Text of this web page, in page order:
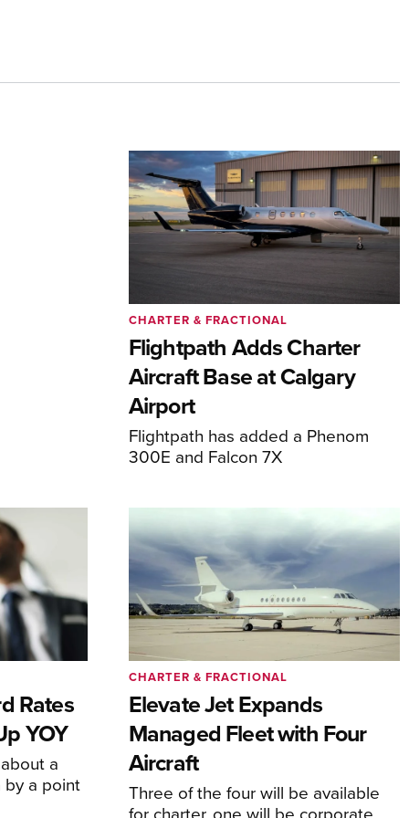
Flightpath Adds Charter
Aircraft Base at Calgary
Airport
Flightpath has added a Phenom
300E and Falcon 7X
CHARTER & FRACTIONAL
Rates
YOY
a
a point
Elevate Jet Expands
Managed Fleet with Four
Aircraft
Three of the four will be available
for charter, one will be corporate
CHARTER & FRACTIONAL